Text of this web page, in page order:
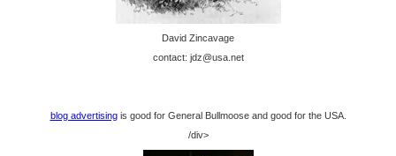
David Zincavage
contact: jdz@usa.net
blog advertisingis good for General Bullmoose and good for the USA.
/div>